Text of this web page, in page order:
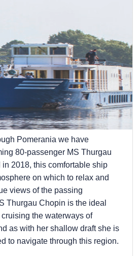
Pomerania we have
80-passenger MS Thurgau
2018, this comfortable ship
on which to relax and
views of the passing
Thurgau Chopin is the ideal
the waterways of
as with her shallow draft she is
to navigate through this region.